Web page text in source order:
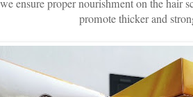
ensure proper nourishment on the hair
promote thicker and